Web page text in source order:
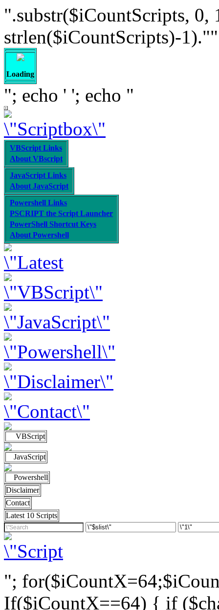
".substr($iCountScripts,
strlen($iCountScripts)-
Loading
"; echo ' '; echo "
VBScript Links
About VBscript
JavaScript Links
About JavaScript
Powershell Links
PSCRIPT the Script Launcher
PowerShell Shortcut Keys
About Powershell
VBScript
JavaScript
Powershell
Disclaimer
Contact
Latest 10 Scripts
";
If($iCountX==64) { if